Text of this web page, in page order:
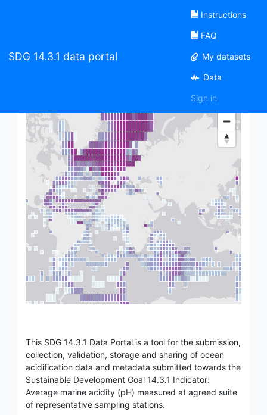
SDG 14.3.1 data portal
Instructions
FAQ
My datasets
Data
Sign in
portal
This SDG 14.3.1 Data Portal is a tool for the submission,
collection, validation, storage and sharing of ocean
acidification data and metadata submitted towards the
Sustainable Development Goal 14.3.1 Indicator:
Average marine acidity (pH) measured at agreed suite
of representative sampling stations.